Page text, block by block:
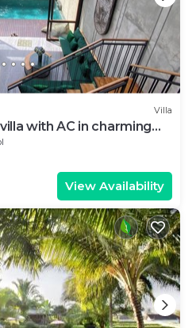
Villa
with AC in charming
View Availability